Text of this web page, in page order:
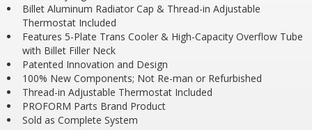
Billet Aluminum Radiator Cap & Thread-in Adjustable
Thermostat Included
Features 5-Plate Trans Cooler & High-Capacity Overflow Tube
with Billet Filler Neck
Patented Innovation and Design
100% New Components; Not Re-man or Refurbished
Thread-in Adjustable Thermostat Included
PROFORM Parts Brand Product
Sold as Complete System